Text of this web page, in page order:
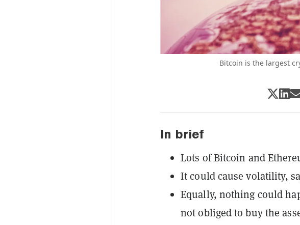
Bitcoin is the largest
In brief
Lots of Bitcoin and
It could cause volatility,
Equally, nothing could
not obliged to buy the